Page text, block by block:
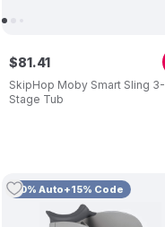
SkipHop Moby Smart Sling 3-
Stage Tub
$81.41
10% Auto+15% Code